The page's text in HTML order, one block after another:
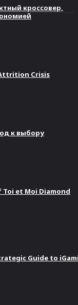
кроссовер,
Crisis
к выбору
Toi et Moi Diamond
Guide to